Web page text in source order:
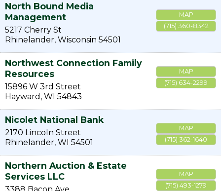
North Bound Media
Management
5217 Cherry St
Rhinelander, Wisconsin 54501
MAP
(715) 360-8342
Northwest Connection Family
Resources
15896 W 3rd Street
Hayward , WI 54843
MAP
(715) 634-2299
Nicolet National Bank
2170 Lincoln Street
Rhinelander, WI 54501
MAP
(715) 362-1640
Northern Auction & Estate
Services LLC
MAP
(715) 493-1279